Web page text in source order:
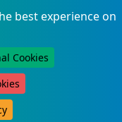
best experience on
Cookies